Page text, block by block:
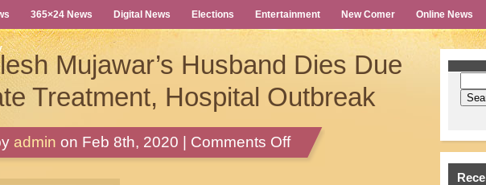
365×24 News Digital News Elections Entertainment New Comer Online News
Mujawar’s Husband Dies Due
Treatment, Hospital Outbreak
admin on Feb 8th, 2020 | Comments Offon
Kamlesh